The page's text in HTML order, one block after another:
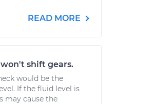
READ MORE
won't shift gears.
would be the
If the fluid level is
may cause the